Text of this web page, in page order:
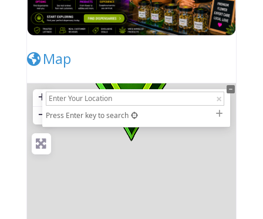
Map
+
− Press Enter key to search